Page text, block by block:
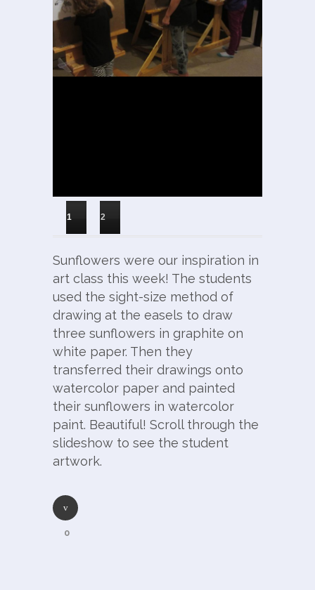
1 2
Sunflowers were our inspiration in
art class this week! The students
used the sight-size method of
drawing at the easels to draw
three sunflowers in graphite on
white paper. Then they
transferred their drawings onto
watercolor paper and painted
their sunflowers in watercolor
paint. Beautiful! Scroll through the
slideshow to see the student
artwork.
0